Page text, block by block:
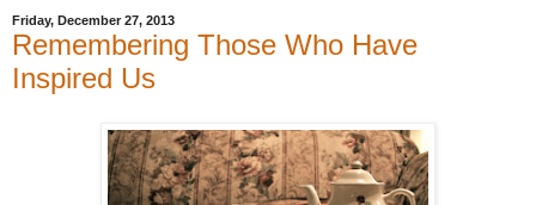
Friday, December 27, 2013
Remembering Those Who Have
Inspired Us